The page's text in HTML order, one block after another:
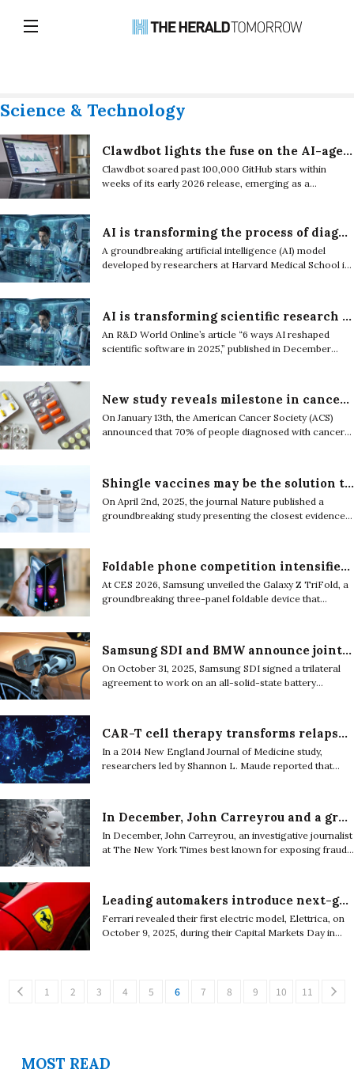
Science & Technology
Clawdbot lights the fuse on the AI-agent boom
Clawdbot soared past 100,000 GitHub stars within
weeks of its early 2026 release, emerging as a
AI is transforming the process of diagnosis and care of rare diseases
A groundbreaking artificial intelligence (AI) model
developed by researchers at Harvard Medical School is
AI is transforming scientific research by becoming a research partner
An R&D World Online’s article “6 ways AI reshaped
scientific software in 2025,” published in December
New study reveals milestone in cancer survival, uneven gains, and complex future of treatment
On January 13th, the American Cancer Society (ACS)
announced that 70% of people diagnosed with cancer
Shingle vaccines may be the solution to dementia
On April 2nd, 2025, the journal Nature published a
groundbreaking study presenting the closest evidence
Foldable phone competition intensifies as Samsung pushes ahead and Apple signals entry
At CES 2026, Samsung unveiled the Galaxy Z TriFold, a
groundbreaking three-panel foldable device that
Samsung SDI and BMW announce joint project on all-solid-state EV car battery
On October 31, 2025, Samsung SDI signed a trilateral
agreement to work on an all-solid-state battery
CAR-T cell therapy transforms relapsed Leukemia treatment with high remission rates
In a 2014 New England Journal of Medicine study,
researchers led by Shannon L. Maude reported that
In December, John Carreyrou and a group of authors filed a lawsuit against major AI companies including Elon Musk’s xAI
In December, John Carreyrou, an investigative journalist
at The New York Times best known for exposing fraud
companies including Google, OpenAI, Meta, Elon
Musk’s xAI, Anthropic, and Perplexity.
Leading automakers introduce next-generation performance cars for 2026
Ferrari revealed their first electric model, Elettrica, on
October 9, 2025, during their Capital Markets Day in
1 2 3 4 5 6 7 8 9 10 11
MOST READ